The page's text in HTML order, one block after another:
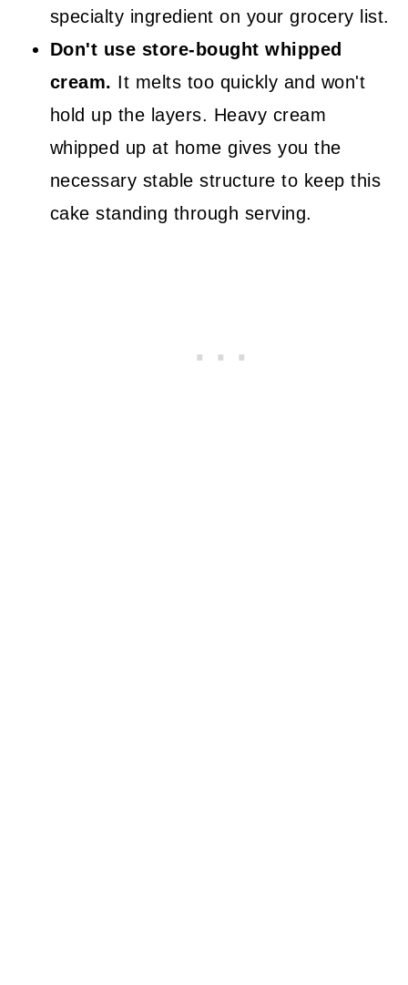
specialty ingredient on your grocery list.
Don't use store-bought whipped
cream. It melts too quickly and won't
hold up the layers. Heavy cream
whipped up at home gives you the
necessary stable structure to keep this
cake standing through serving.